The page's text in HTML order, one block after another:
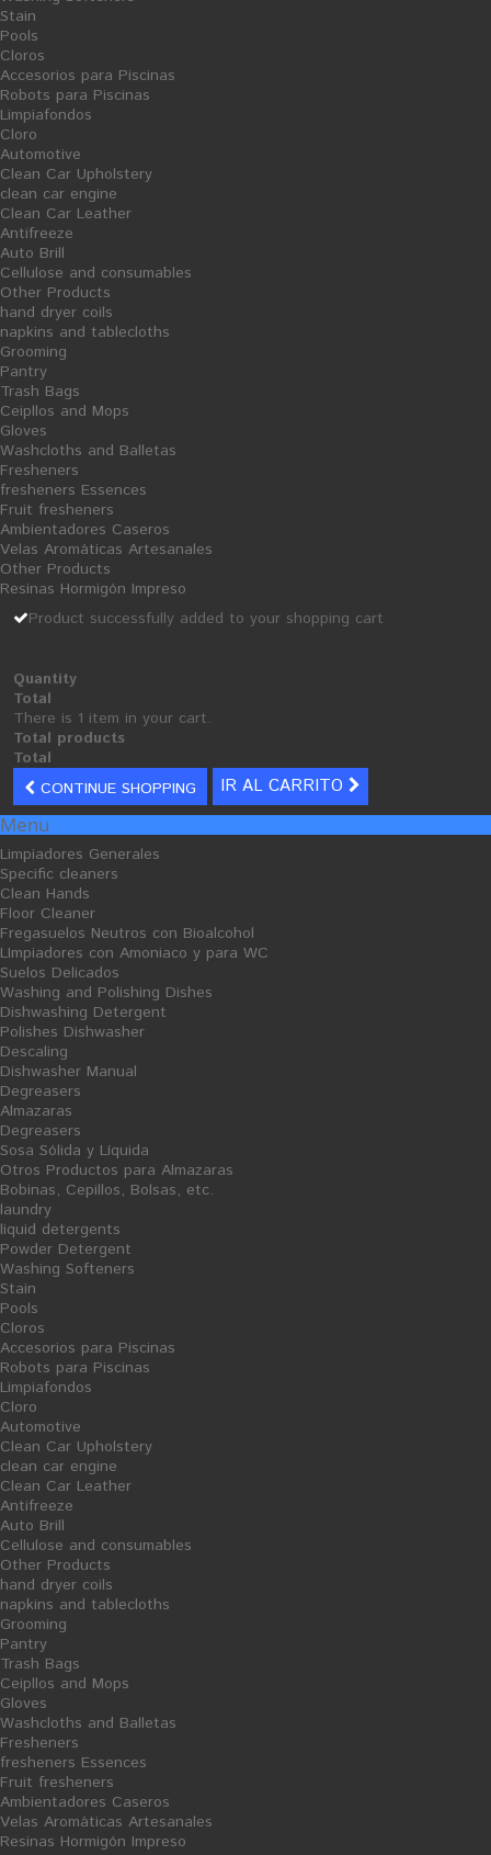
Stain
Pools
Cloros
Accesorios para Piscinas
Robots para Piscinas
Limpiafondos
Cloro
Automotive
Clean Car Upholstery
clean car engine
Clean Car Leather
Antifreeze
Auto Brill
Cellulose and consumables
Other Products
hand dryer coils
napkins and tablecloths
Grooming
Pantry
Trash Bags
Ceipllos and Mops
Gloves
Washcloths and Balletas
Fresheners
fresheners Essences
Fruit fresheners
Ambientadores Caseros
Velas Aromáticas Artesanales
Other Products
Resinas Hormigón Impreso
Product successfully added to your shopping cart
Quantity
Total
There is 1 item in your cart.
Total products
Total
CONTINUE SHOPPING
IR AL CARRITO
Menu
Limpiadores Generales
Specific cleaners
Clean Hands
Floor Cleaner
Fregasuelos Neutros con Bioalcohol
LImpiadores con Amoniaco y para WC
Suelos Delicados
Washing and Polishing Dishes
Dishwashing Detergent
Polishes Dishwasher
Descaling
Dishwasher Manual
Degreasers
Almazaras
Degreasers
Sosa Sólida y Líquida
Otros Productos para Almazaras
Bobinas, Cepillos, Bolsas, etc.
laundry
liquid detergents
Powder Detergent
Washing Softeners
Stain
Pools
Cloros
Accesorios para Piscinas
Robots para Piscinas
Limpiafondos
Cloro
Automotive
Clean Car Upholstery
clean car engine
Clean Car Leather
Antifreeze
Auto Brill
Cellulose and consumables
Other Products
hand dryer coils
napkins and tablecloths
Grooming
Pantry
Trash Bags
Ceipllos and Mops
Gloves
Washcloths and Balletas
Fresheners
fresheners Essences
Fruit fresheners
Ambientadores Caseros
Velas Aromáticas Artesanales
Resinas Hormigón Impreso
Your Account
Authentication
Create new account
Categories
Root
Fresheners
Velas Aromáticas Artesanales
Washing and Polishing Dishes
Polishes Dishwasher
Descaling
Dishwasher Manual
Washing Softeners
Stain
Clean Car Upholstery
Antifreeze
Pools
Cloros
Cloro
Cellulose and consumables
Pantry
Trash Bags
Gloves
Otros Productos para Almazaras
Other Products
Limpiadores Generales
Floor Cleaner
Fregasuelos Neutros con Bioalcohol